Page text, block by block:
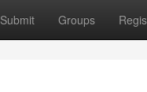
Submit Groups